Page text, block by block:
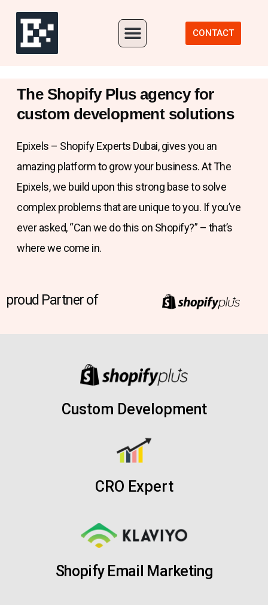
CONTACT
The Shopify Plus agency for
custom development solutions
Epixels – Shopify Experts Dubai, gives you an
amazing platform to grow your business. At The
Epixels, we build upon this strong base to solve
complex problems that are unique to you. If you’ve
ever asked, “Can we do this on Shopify?” – that’s
where we come in.
proud Partner of
Custom Development
CRO Expert
Shopify Email Marketing